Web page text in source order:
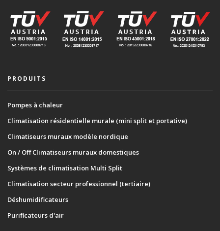
PRODUITS
Pompes à chaleur
Climatisation résidentielle murale (mini split et portative)
Climatiseurs muraux modèle nordique
On / Off Climatiseurs muraux domestiques
Systèmes de climatisation Multi Split
Climatisation secteur professionnel (tertiaire)
Déshumidificateurs
Purificateurs d'air